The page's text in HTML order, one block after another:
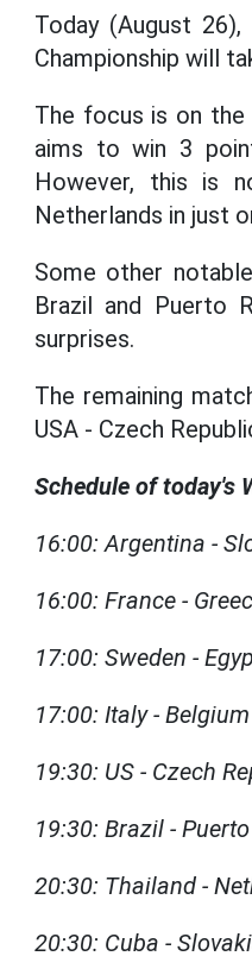
Today (August
Championship will
The focus is on the
aims to win 3
However, this is
Netherlands in just
Some other
Brazil and Puerto
surprises.
The remaining
USA - Czech
Schedule of today's
16:00: Argentina -
16:00: France -
17:00: Sweden -
17:00: Italy -
19:30: US - Czech
19:30: Brazil -
20:30: Thailand -
20:30: Cuba -